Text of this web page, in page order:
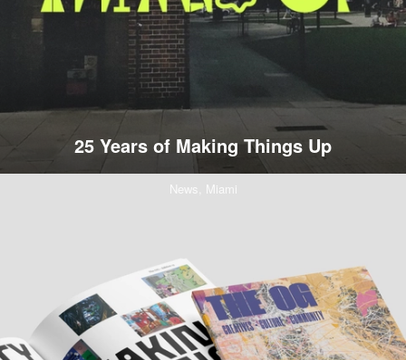
25 Years of Making Things Up
News, Miami